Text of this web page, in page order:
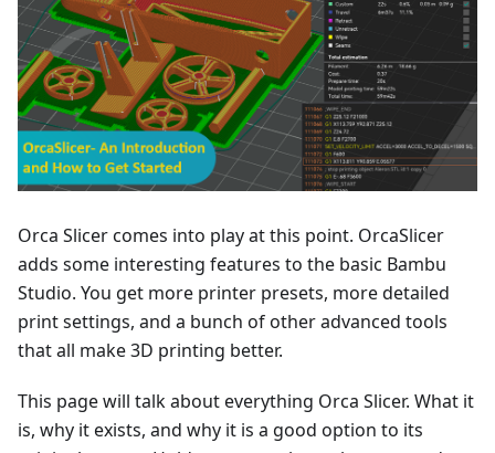
Orca Slicer comes into play at this point. OrcaSlicer
adds some interesting features to the basic Bambu
Studio. You get more printer presets, more detailed
print settings, and a bunch of other advanced tools
that all make 3D printing better.
This page will talk about everything Orca Slicer. What it
is, why it exists, and why it is a good option to its